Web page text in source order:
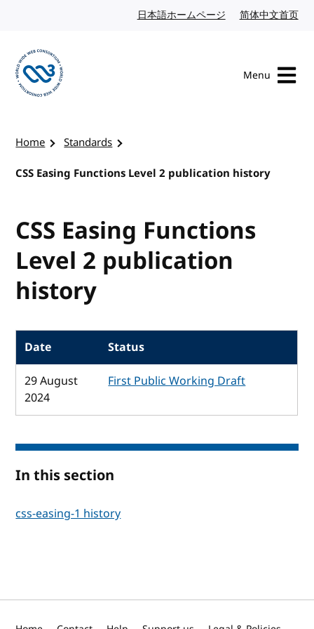
日本語ホームページ Japanese website
简体中文首页
Menu
Home
Standards
CSS Easing Functions Level 2 publication history
CSS Easing Functions
Level 2 publication
history
Date
Status
29 August
2024
First Public Working Draft
In this section
css-easing-1 history